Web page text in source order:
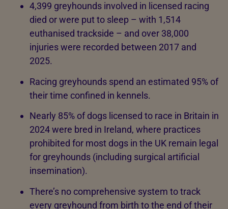
4,399 greyhounds involved in licensed racing
died or were put to sleep – with 1,514
euthanised trackside – and over 38,000
injuries were recorded between 2017 and
2025.
Racing greyhounds spend an estimated 95% of
their time confined in kennels.
Nearly 85% of dogs licensed to race in Britain in
2024 were bred in Ireland, where practices
prohibited for most dogs in the UK remain legal
for greyhounds (including surgical artificial
insemination).
There’s no comprehensive system to track
every greyhound from birth to the end of their